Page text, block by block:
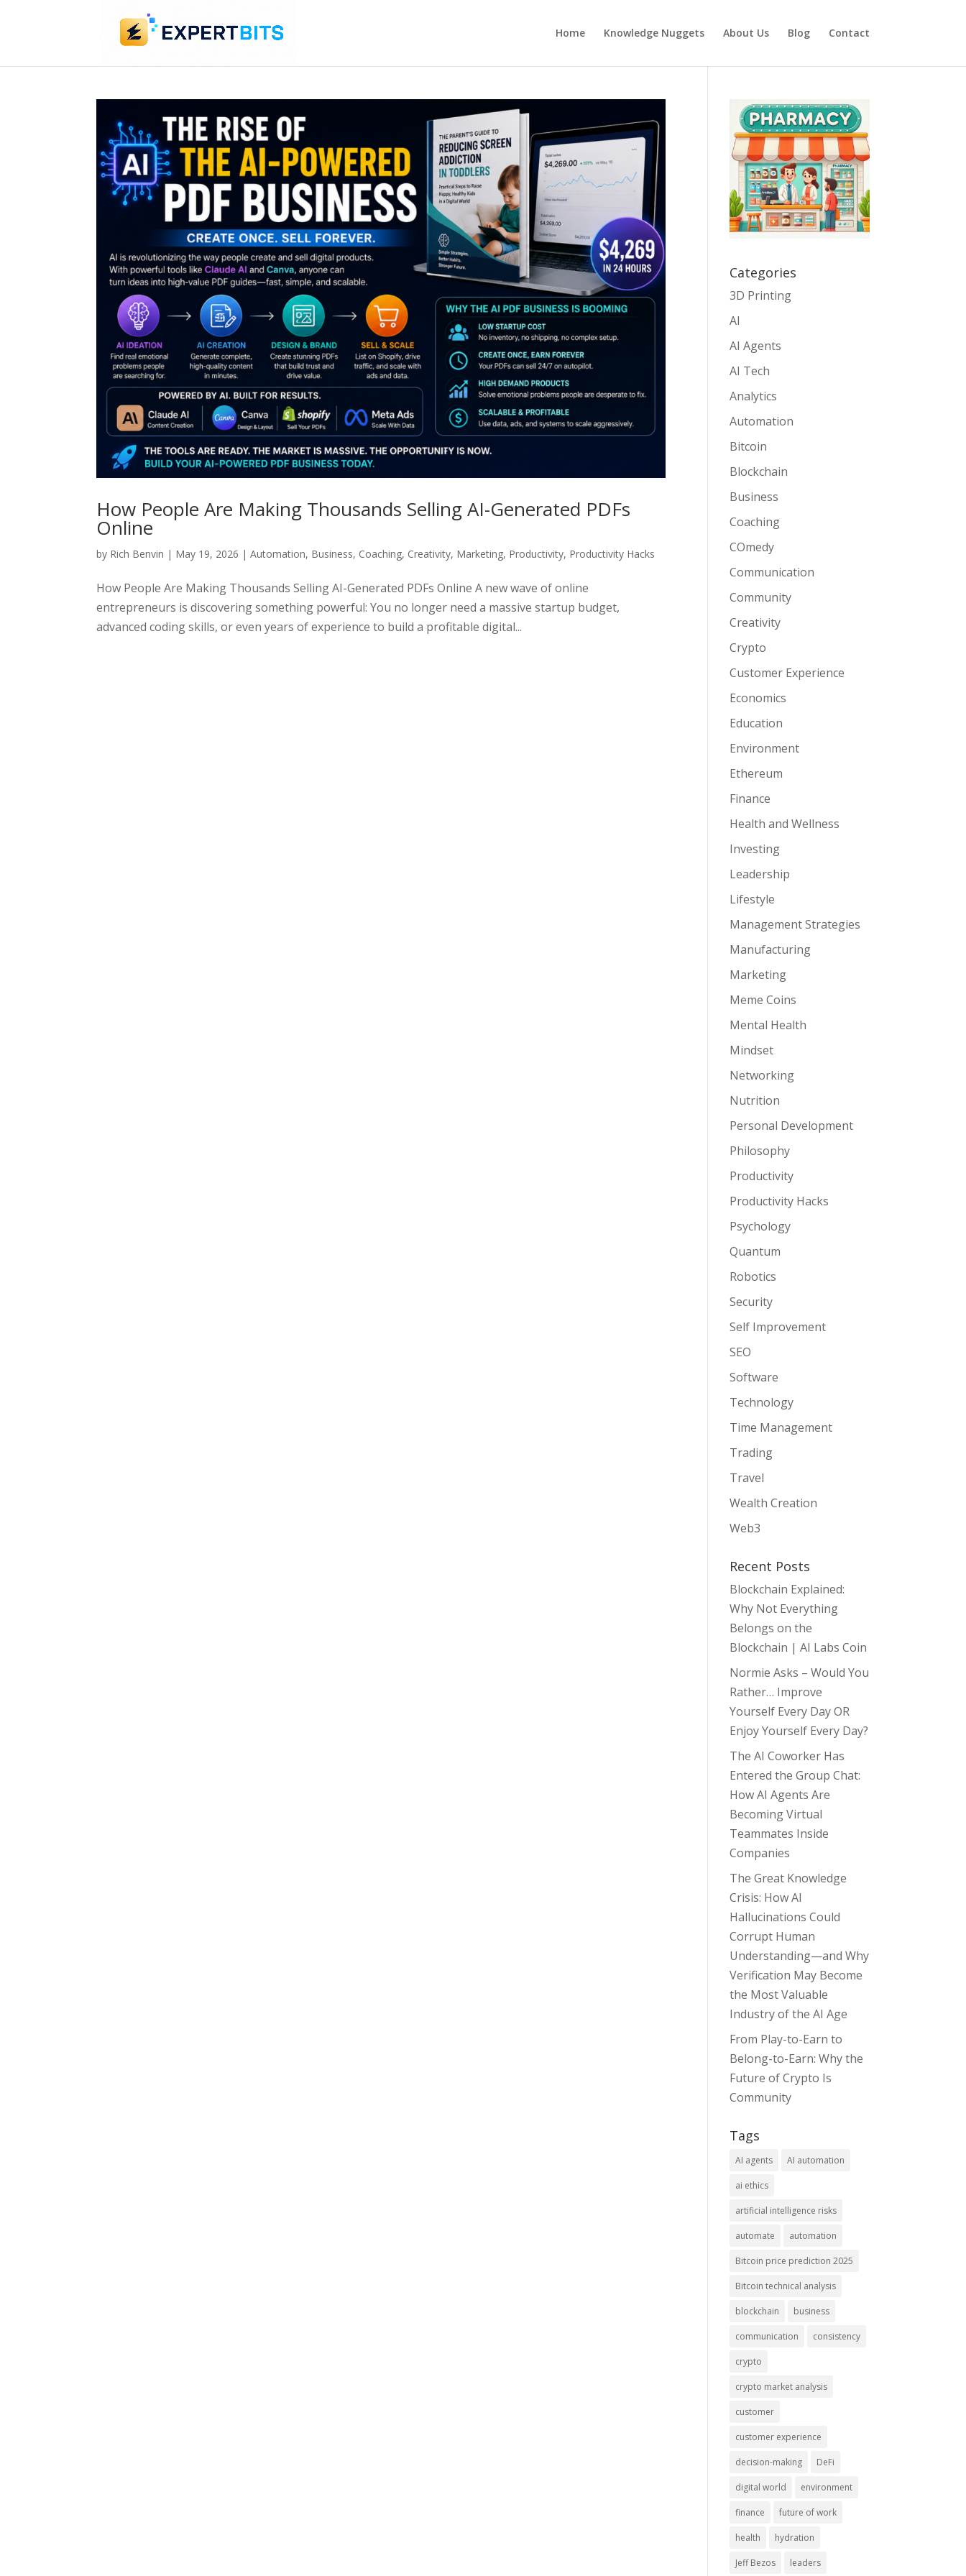
Home Knowledge Nuggets About Us Blog Contact
How People Are Making Thousands Selling AI-Generated PDFs
Online
by Rich Benvin | May 19, 2026 |Automation, Business, Coaching, Creativity, Marketing, Productivity, Productivity Hacks
How People Are Making Thousands Selling AI-Generated PDFs Online A new wave of online
entrepreneurs is discovering something powerful: You no longer need a massive startup budget,
advanced coding skills, or even years of experience to build a profitable digital...
Categories
3D Printing
AI
AI Agents
AI Tech
Analytics
Automation
Bitcoin
Blockchain
Business
Coaching
COmedy
Communication
Community
Creativity
Crypto
Customer Experience
Economics
Education
Environment
Ethereum
Finance
Health and Wellness
Investing
Leadership
Lifestyle
Management Strategies
Manufacturing
Marketing
Meme Coins
Mental Health
Mindset
Networking
Nutrition
Personal Development
Philosophy
Productivity
Productivity Hacks
Psychology
Quantum
Robotics
Security
Self Improvement
SEO
Software
Technology
Time Management
Trading
Travel
Wealth Creation
Web3
Recent Posts
Blockchain Explained:
Why Not Everything
Belongs on the
Blockchain | AI Labs Coin
Normie Asks – Would You
Rather… Improve
Yourself Every Day OR
Enjoy Yourself Every Day?
The AI Coworker Has
Entered the Group Chat:
How AI Agents Are
Becoming Virtual
Teammates Inside
Companies
The Great Knowledge
Crisis: How AI
Hallucinations Could
Corrupt Human
Understanding—and Why
Verification May Become
the Most Valuable
Industry of the AI Age
From Play-to-Earn to
Belong-to-Earn: Why the
Future of Crypto Is
Community
Tags
AI agents AI automation
ai ethics
artificial intelligence risks
automate automation
Bitcoin price prediction 2025
Bitcoin technical analysis
blockchain business
communication consistency
crypto
crypto market analysis
customer
customer experience
decision-making DeFi
digital world environment
finance future of work
health hydration
Jeff Bezos leaders